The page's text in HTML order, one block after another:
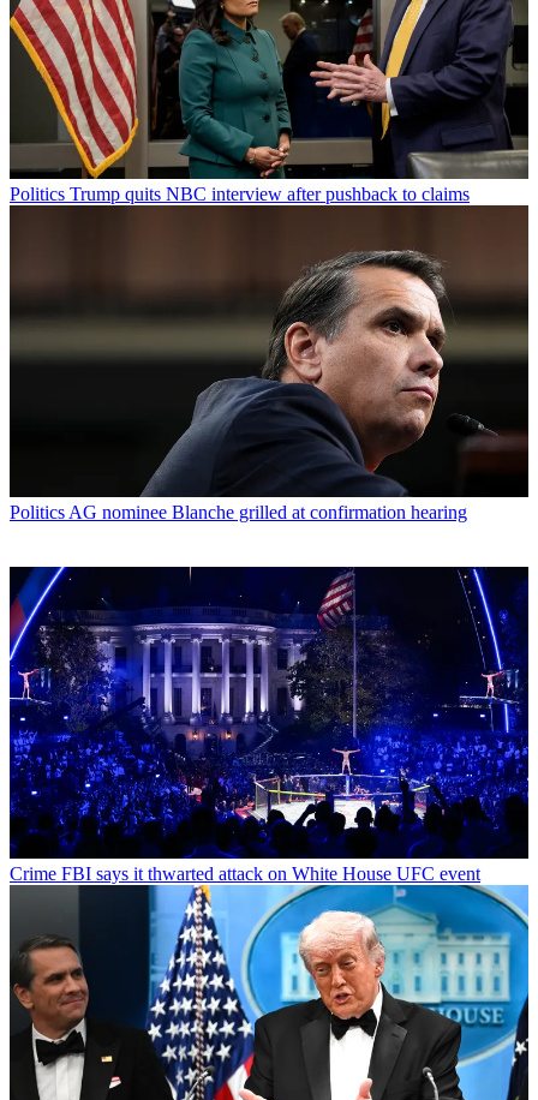
Politics Trump quits NBC interview after pushback to claims
Politics AG nominee Blanche grilled at confirmation hearing
Crime FBI says it thwarted attack on White House UFC event